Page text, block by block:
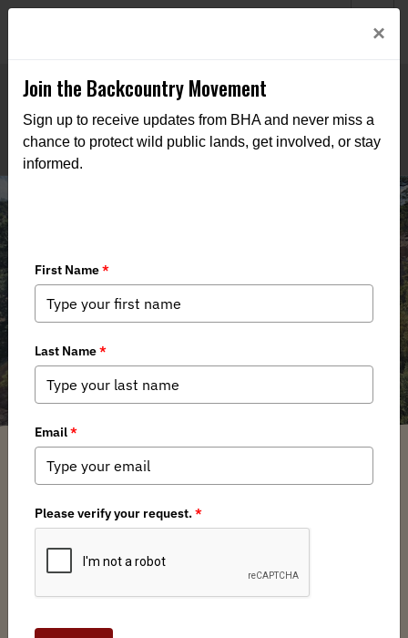
New Mexico BHA Tackles Kiowa
Fence Improvements
Abran Briseno / Tuesday, April 16, 2024 / Categories:Media,Chapter News
Full digital issues of the Backcountry Journal
are available to BHA members. Check out a
preview below, or click here to join BHA.
Already a member?Click here to log in
×
Join the Backcountry Movement
Sign up to receive updates from BHA and never miss a
chance to protect wild public lands, get involved, or stay
informed.